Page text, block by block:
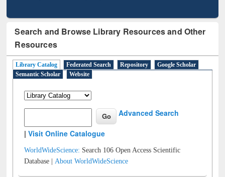
Search and Browse Library Resources and Other
Resources
Library Catalog Federated Search Repository
Google Scholar
Semantic Scholar
Website
Advanced Search
|Visit Online Catalogue
WorldWideScience: Search 106 Open Access Scientific
Database |About WorldWideScience